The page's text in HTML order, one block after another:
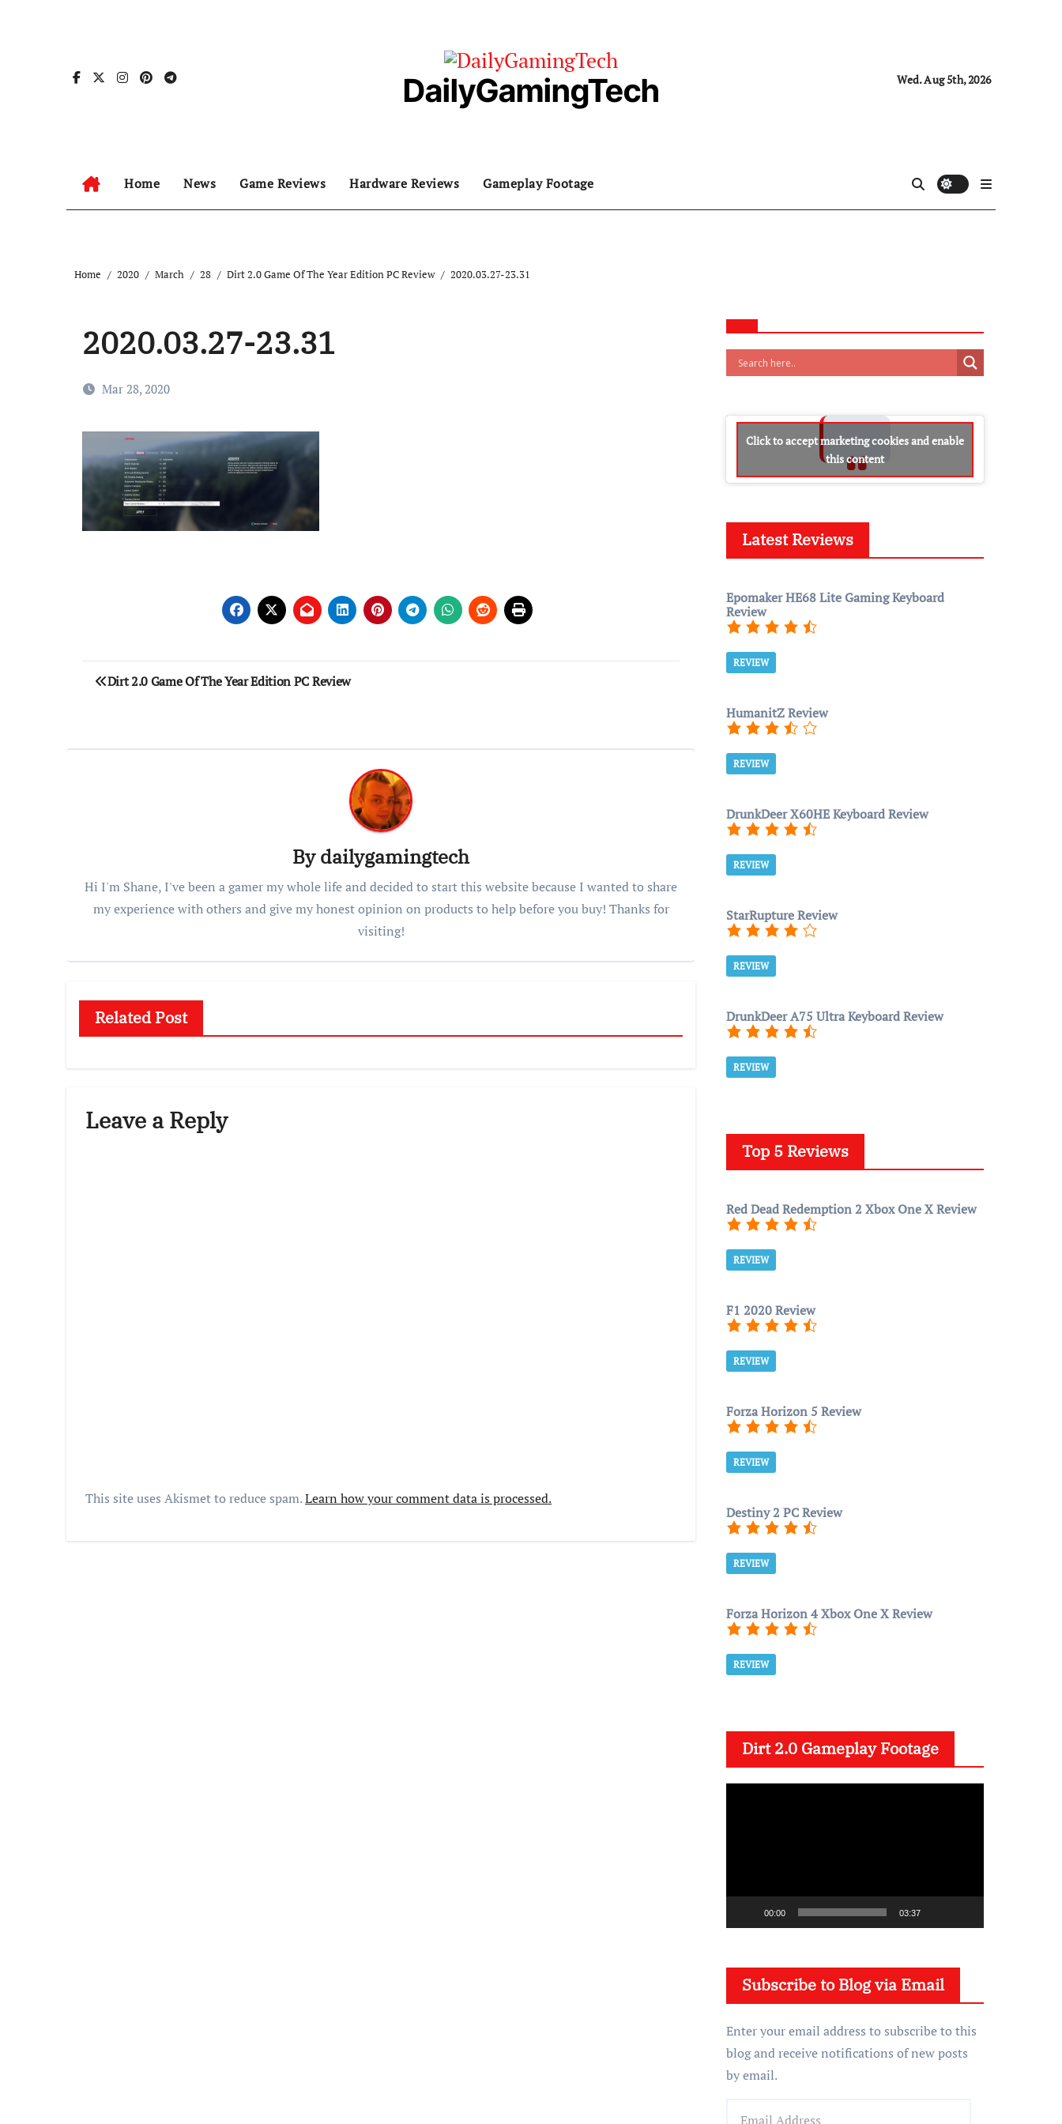
DailyGamingTech Wed. Aug 5th, 2026
Home News Game Reviews Hardware Reviews Gameplay Footage
Home 2020 March 28 Dirt 2.0 Game Of The Year Edition PC Review 2020.03.27-23.31
2020.03.27-23.31
Mar 28, 2020
Post
Dirt 2.0 Game Of The Year Edition PC Review
Bydailygamingtech
Hi I'm Shane, I've been a gamer my whole life and decided to start this website because I wanted to share
my experience with others and give my honest opinion on products to help before you buy! Thanks for
visiting!
Related Post
Leave a Reply
This site uses Akismet to reduce spam.Learn how your comment data is processed.
Click to accept marketing cookies and enable
this content
Latest Reviews
Epomaker HE68 Lite Gaming Keyboard
Review
REVIEW
HumanitZ Review
REVIEW
DrunkDeer X60HE Keyboard Review
REVIEW
StarRupture Review
REVIEW
DrunkDeer A75 Ultra Keyboard Review
REVIEW
Top 5 Reviews
Red Dead Redemption 2 Xbox One X Review
REVIEW
F1 2020 Review
REVIEW
Forza Horizon 5 Review
REVIEW
Destiny 2 PC Review
REVIEW
Forza Horizon 4 Xbox One X Review
REVIEW
Dirt 2.0 Gameplay Footage
l
y
00:00 03:37
Subscribe to Blog via Email
Enter your email address to subscribe to this
blog and receive notifications of new posts
by email.